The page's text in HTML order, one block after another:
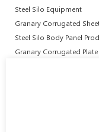
Steel Silo Equipment
Granary Corrugated
Steel Silo Body Panel
Granary Corrugated